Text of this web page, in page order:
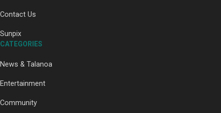
Our Country’s Shame | Erica’s story
Contact Us
Sunpix
CATEGORIES
News & Talanoa
Entertainment
Community